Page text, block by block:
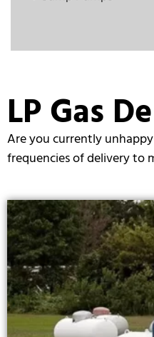
LP Gas
Are you currently
frequencies of delivery to